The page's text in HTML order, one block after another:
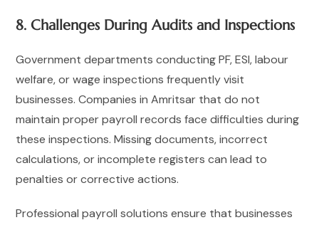
8. Challenges During Audits and Inspections
Government departments conducting PF, ESI, labour
welfare, or wage inspections frequently visit
businesses. Companies in Amritsar that do not
maintain proper payroll records face difficulties during
these inspections. Missing documents, incorrect
calculations, or incomplete registers can lead to
penalties or corrective actions.
Professional payroll solutions ensure that businesses